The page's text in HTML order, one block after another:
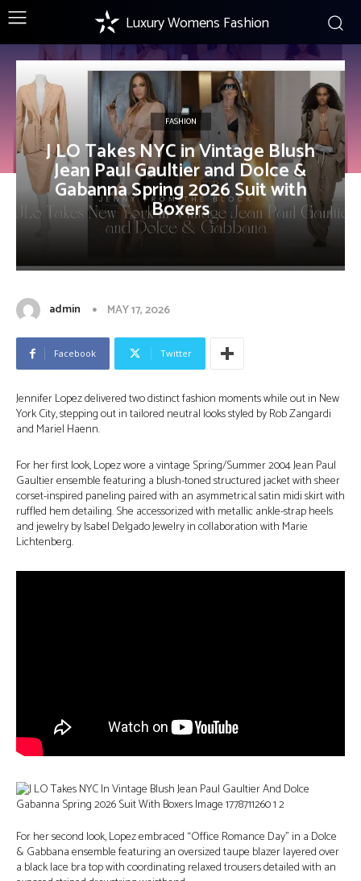
Luxury Womens Fashion
FASHION
J LO Takes NYC in Vintage Blush
Jean Paul Gaultier and Dolce &
Gabanna Spring 2026 Suit with
Boxers
admin MAY 17, 2026
Facebook Twitter
Jennifer Lopez delivered two distinct fashion moments while out in New
York City, stepping out in tailored neutral looks styled by Rob Zangardi
and Mariel Haenn.
For her first look, Lopez wore a vintage Spring/Summer 2004 Jean Paul
Gaultier ensemble featuring a blush-toned structured jacket with sheer
corset-inspired paneling paired with an asymmetrical satin midi skirt with
ruffled hem detailing. She accessorized with metallic ankle-strap heels
and jewelry by Isabel Delgado Jewelry in collaboration with Marie
Lichtenberg.
For her second look, Lopez embraced “Office Romance Day” in a Dolce
& Gabbana ensemble featuring an oversized taupe blazer layered over
a black lace bra top with coordinating relaxed trousers detailed with an